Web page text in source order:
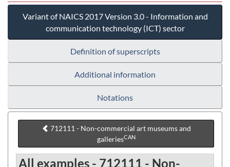
Variant of NAICS 2017 Version 3.0 - Information and
communication technology (ICT) sector
Definition of superscripts
Additional information
Notations
712111 - Non-commercial art museums and
galleriesCAN
All examples - 712111 - Non-